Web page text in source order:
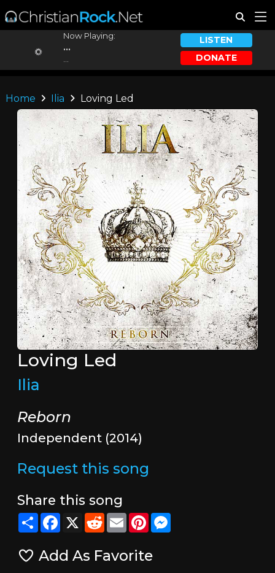
Now Playing:
...
LISTEN
DONATE
Home Ilia Loving Led
Loving Led
Ilia
Reborn
Independent (2014)
Request this song
Share this song
ShareFacebook
X RedditEmailPinterestMessenger
Add As Favorite